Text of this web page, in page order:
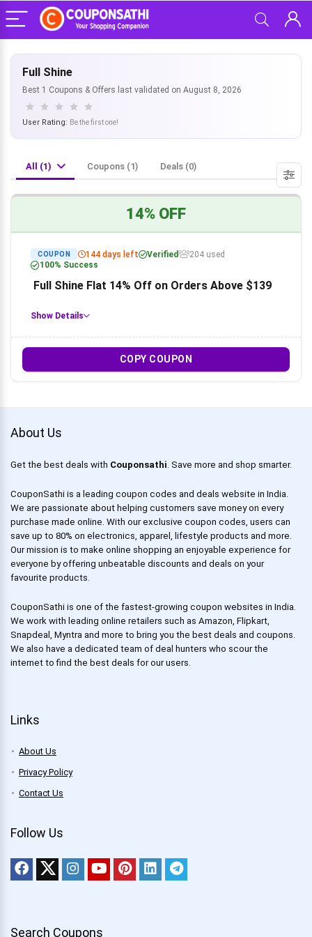
Full Shine
Best 1 Coupons & Offers last validated on August 8, 2026
User Rating: Be the first one!
All (1) Coupons (1) Deals (0)
14% OFF
COUPON 144 days left Verified
204 used
100% Success
Full Shine Flat 14% Off on Orders Above $139
Show Details
COPY COUPON
About Us
Get the best deals with Couponsathi. Save more and shop smarter.
CouponSathi is a leading coupon codes and deals website in India.
We are passionate about helping customers save money on every
purchase made online. With our exclusive coupon codes, users can
save up to 80% on electronics, apparel, lifestyle products and more.
Our mission is to make online shopping an enjoyable experience for
everyone by offering unbeatable discounts and deals on your
favourite products.
CouponSathi is one of the fastest-growing coupon websites in India.
We work with leading online retailers such as Amazon, Flipkart,
Snapdeal, Myntra and more to bring you the best deals and coupons.
We also have a dedicated team of deal hunters who scour the
internet to find the best deals for our users.
Links
About Us
Privacy Policy
Contact Us
Follow Us
Search Coupons